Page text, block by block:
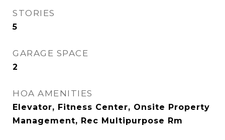
STORIES
5
GARAGE SPACE
2
HOA AMENITIES
Elevator, Fitness Center, Onsite Property
Management, Rec Multipurpose Rm